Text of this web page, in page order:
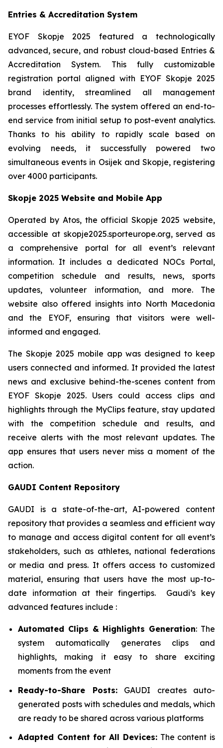
Entries & Accreditation System
EYOF Skopje 2025 featured a technologically
advanced, secure, and robust cloud-based Entries &
Accreditation System. This fully customizable
registration portal aligned with EYOF Skopje 2025
brand identity, streamlined all management
processes effortlessly. The system offered an end-to-
end service from initial setup to post-event analytics.
Thanks to his ability to rapidly scale based on
evolving needs, it successfully powered two
simultaneous events in Osijek and Skopje, registering
over 4000 participants.
Skopje 2025 Website and Mobile App
Operated by Atos, the official Skopje 2025 website,
accessible at skopje2025.sporteurope.org, served as
a comprehensive portal for all event’s relevant
information. It includes a dedicated NOCs Portal,
competition schedule and results, news, sports
updates, volunteer information, and more. The
website also offered insights into North Macedonia
and the EYOF, ensuring that visitors were well-
informed and engaged.
The Skopje 2025 mobile app was designed to keep
users connected and informed. It provided the latest
news and exclusive behind-the-scenes content from
EYOF Skopje 2025. Users could access clips and
highlights through the MyClips feature, stay updated
with the competition schedule and results, and
receive alerts with the most relevant updates. The
app ensures that users never miss a moment of the
action.
GAUDI Content Repository
GAUDI is a state-of-the-art, AI-powered content
repository that provides a seamless and efficient way
to manage and access digital content for all event’s
stakeholders, such as athletes, national federations
or media and press. It offers access to customized
material, ensuring that users have the most up-to-
date information at their fingertips. Gaudi’s key
advanced features include :
Automated Clips & Highlights Generation: The
system automatically generates clips and
highlights, making it easy to share exciting
moments from the event
Ready-to-Share Posts:GAUDI creates auto-
generated posts with schedules and medals, which
are ready to be shared across various platforms
Adapted Content for All Devices:The content is